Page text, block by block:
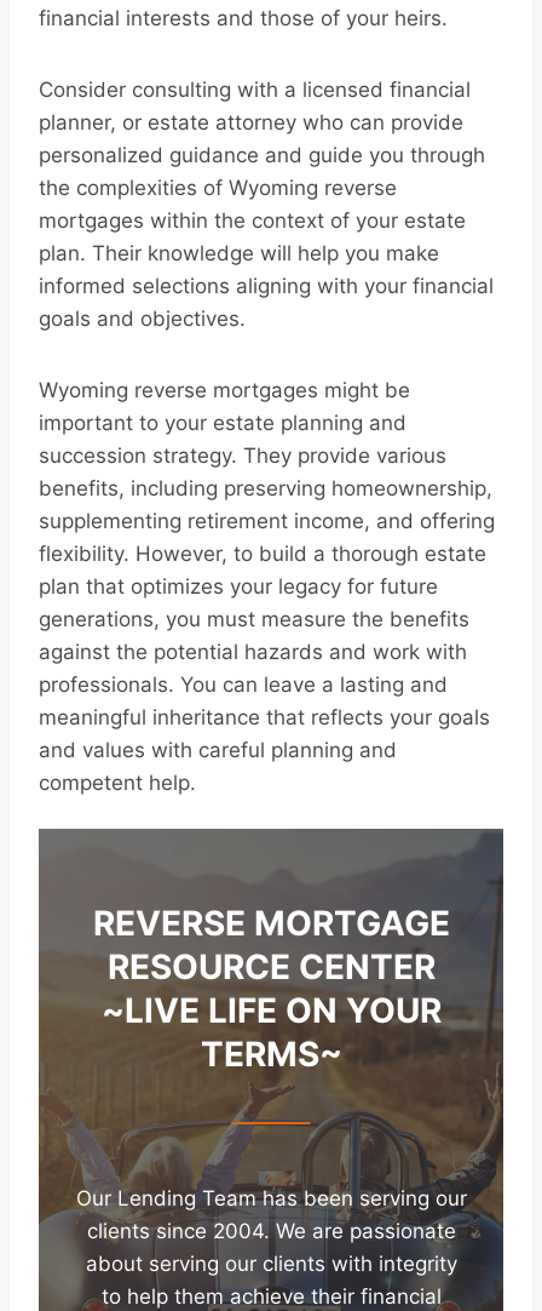
financial interests and those of your heirs.
Consider consulting with a licensed financial
planner, or estate attorney who can provide
personalized guidance and guide you through
the complexities of Wyoming reverse
mortgages within the context of your estate
plan. Their knowledge will help you make
informed selections aligning with your financial
goals and objectives.
Wyoming reverse mortgages might be
important to your estate planning and
succession strategy. They provide various
benefits, including preserving homeownership,
supplementing retirement income, and offering
flexibility. However, to build a thorough estate
plan that optimizes your legacy for future
generations, you must measure the benefits
against the potential hazards and work with
professionals. You can leave a lasting and
meaningful inheritance that reflects your goals
and values with careful planning and
competent help.
REVERSE MORTGAGE
RESOURCE CENTER
~LIVE LIFE ON YOUR
TERMS~
Our Lending Team has been serving our
clients since 2004. We are passionate
about serving our clients with integrity
to help them achieve their financial